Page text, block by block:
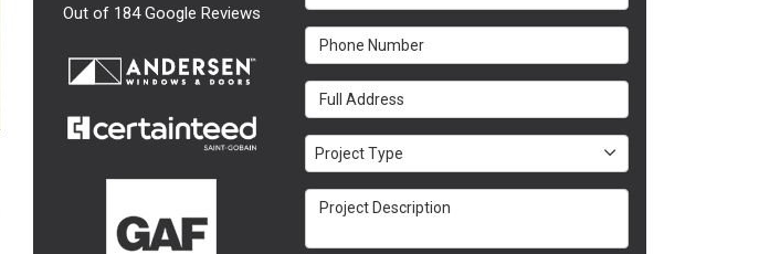
Phone Number
Full Address
Project Type
Project Type
Project Description
Out of 184Google Reviews